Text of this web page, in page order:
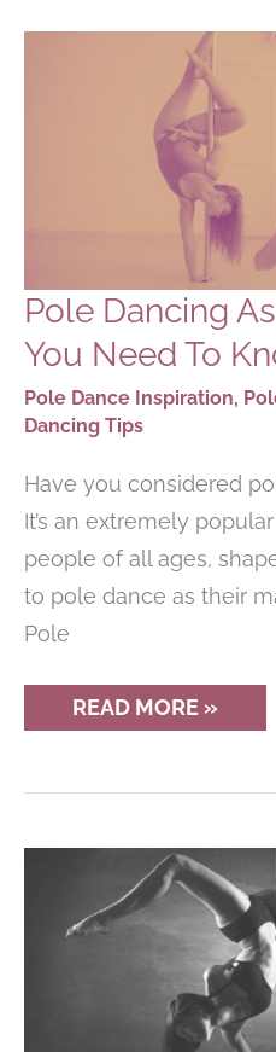
Pole Dancing
You Need To
Pole Dance Inspiration,
Dancing Tips
Have you considered
It’s an extremely
people of all ages,
to pole dance as their
Pole
POLE
DANCING
WHAT
KNOW
READ MORE »